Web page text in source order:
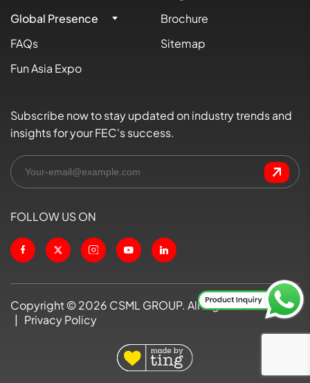
Global Presence
FAQs
Fun Asia Expo
Brochure
Sitemap
Subscribe now to stay updated on industry trends and
insights for your FEC's success.
FOLLOW US ON
Copyright ©2026 CSML GROUP. All Rights Reserved
| Privacy Policy